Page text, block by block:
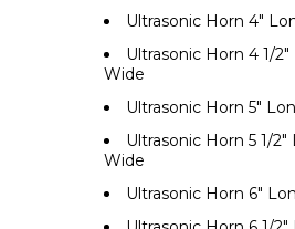
Ultrasonic Horn 4"
Ultrasonic Horn 4 1/2"
Wide
Ultrasonic Horn 5"
Ultrasonic Horn 5 1/2"
Wide
Ultrasonic Horn 6"